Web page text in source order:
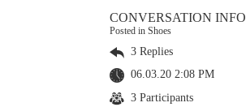
CONVERSATION INFO
Posted in Shoes
3 Replies
06.03.20 2:08 PM
3 Participants